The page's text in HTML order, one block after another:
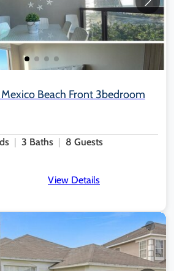
Beach Front 3bedroom
3 Baths 8 Guests
View Details